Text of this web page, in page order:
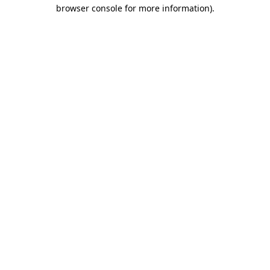
browser console for more information).